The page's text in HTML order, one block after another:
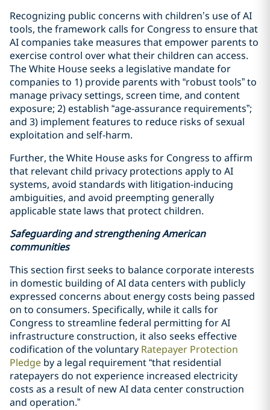
Recognizing public concerns with children’s use of AI
tools, the framework calls for Congress to ensure that
AI companies take measures that empower parents to
exercise control over what their children can access.
The White House seeks a legislative mandate for
companies to 1) provide parents with “robust tools” to
manage privacy settings, screen time, and content
exposure; 2) establish “age-assurance requirements”;
and 3) implement features to reduce risks of sexual
exploitation and self-harm.
Further, the White House asks for Congress to affirm
that relevant child privacy protections apply to AI
systems, avoid standards with litigation-inducing
ambiguities, and avoid preempting generally
applicable state laws that protect children.
Safeguarding and strengthening American
communities
This section first seeks to balance corporate interests
in domestic building of AI data centers with publicly
expressed concerns about energy costs being passed
on to consumers. Specifically, while it calls for
Congress to streamline federal permitting for AI
infrastructure construction, it also seeks effective
codification of the voluntary Ratepayer Protection
Pledge by a legal requirement “that residential
ratepayers do not experience increased electricity
costs as a result of new AI data center construction
and operation.”